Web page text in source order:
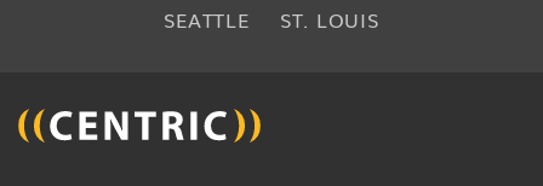
SEATTLE
ST. LOUIS